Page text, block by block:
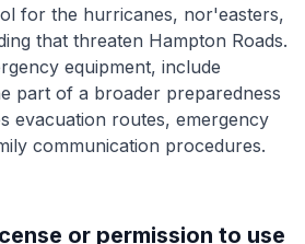
for the hurricanes, nor'easters,
that threaten Hampton Roads.
equipment, include
part of a broader preparedness
evacuation routes, emergency
communication procedures.
or permission to use